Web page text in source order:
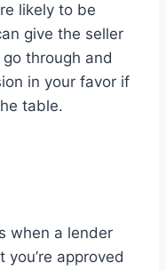
likely to be
give the seller
through and
in your favor if
table.
when a lender
approved